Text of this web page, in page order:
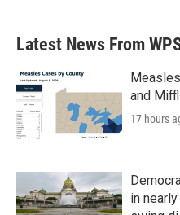
Latest News From
and
17 hours
in